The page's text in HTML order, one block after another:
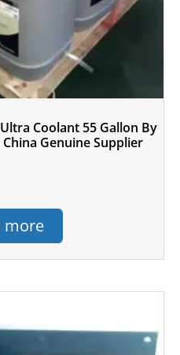
Coolant 55 Gallon By
Genuine Supplier
more